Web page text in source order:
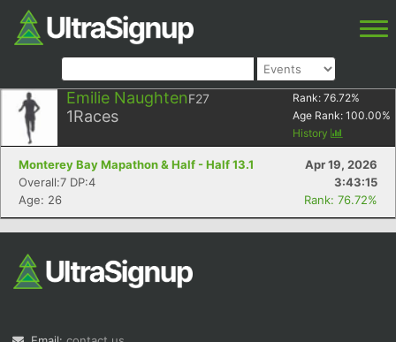
Emilie NaughtenF27
1Races
Rank: 76.72%
Age Rank: 100.00%
History
Monterey Bay Mapathon & Half - Half 13.1
Apr 19, 2026
Overall:7 DP:4
3:43:15
Age: 26
Rank: 76.72%